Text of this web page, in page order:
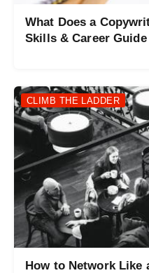
What Does a
Skills & Career Guide
CLIMB THE LADDER
How to Network Like